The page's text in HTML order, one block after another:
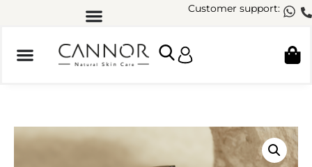
Customer support: